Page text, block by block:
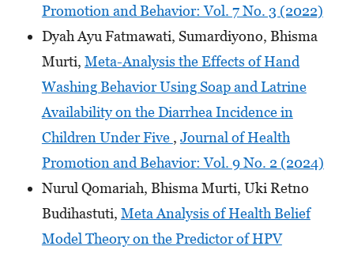
Promotion and Behavior: Vol. 7 No. 3 (2022)
Dyah Ayu Fatmawati, Sumardiyono, Bhisma
Murti, Meta-Analysis the Effects of Hand
Washing Behavior Using Soap and Latrine
Availability on the Diarrhea Incidence in
Children Under Five , Journal of Health
Promotion and Behavior: Vol. 9 No. 2 (2024)
Nurul Qomariah, Bhisma Murti, Uki Retno
Budihastuti, Meta Analysis of Health Belief
Model Theory on the Predictor of HPV